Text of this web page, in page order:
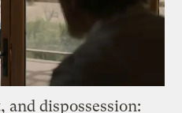
and dispossession: